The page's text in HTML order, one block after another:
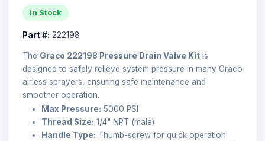
In Stock
Part #: 222198
The Graco 222198 Pressure Drain Valve Kit is
designed to safely relieve system pressure in many Graco
airless sprayers, ensuring safe maintenance and
smoother operation.
Max Pressure: 5000 PSI
Thread Size: 1/4" NPT (male)
Handle Type: Thumb-screw for quick operation